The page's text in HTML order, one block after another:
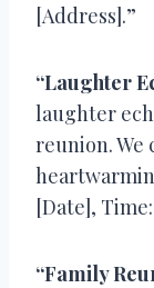
[Address].”
“Laughter
laughter
reunion. We
[Date],
“Family